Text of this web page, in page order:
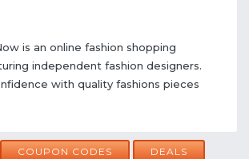
is an online fashion shopping
independent fashion designers.
with quality fashions pieces
COUPON CODES DEALS